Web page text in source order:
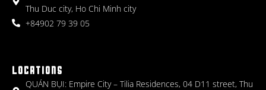
Thu Duc city, Ho Chi Minh city
+84902 79 39 05
LOCATIONS
QUÁN BỤI: Empire City – Tilia Residences, 04 D11 street, Thu